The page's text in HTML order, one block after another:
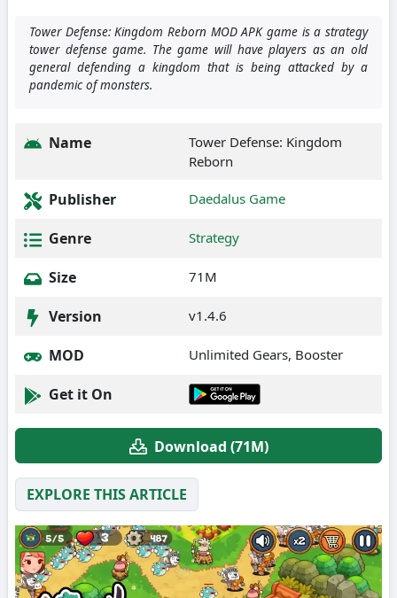
Tower Defense: Kingdom Reborn MOD APK game is a strategy
tower defense game. The game will have players as an old
general defending a kingdom that is being attacked by a
pandemic of monsters.
Name
Tower Defense: Kingdom
Reborn
Publisher Daedalus Game
Genre Strategy
Size 71M
Version v1.4.6
MOD Unlimited Gears, Booster
Get it On
Download (71M)
EXPLORE THIS ARTICLE